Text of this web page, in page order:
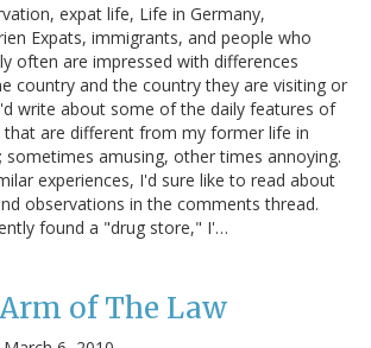
expat life, Life in Germany,
Expats, immigrants, and people who
often are impressed with differences
country and the country they are visiting or
write about some of the daily features of
that are different from my former life in
sometimes amusing, other times annoying.
experiences, I'd sure like to read about
observations in the comments thread.
found a "drug store," I'…
of The Law